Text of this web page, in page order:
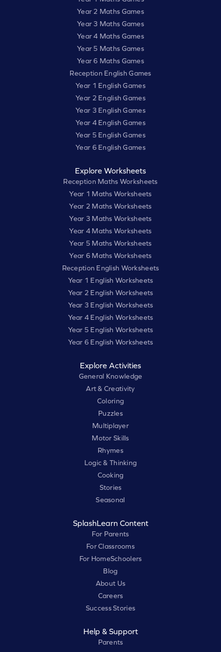
Year 2 Maths Games
Year 3 Maths Games
Year 4 Maths Games
Year 5 Maths Games
Year 6 Maths Games
Reception English Games
Year 1 English Games
Year 2 English Games
Year 3 English Games
Year 4 English Games
Year 5 English Games
Year 6 English Games
Explore Worksheets
Reception Maths Worksheets
Year 1 Maths Worksheets
Year 2 Maths Worksheets
Year 3 Maths Worksheets
Year 4 Maths Worksheets
Year 5 Maths Worksheets
Year 6 Maths Worksheets
Reception English Worksheets
Year 1 English Worksheets
Year 2 English Worksheets
Year 3 English Worksheets
Year 4 English Worksheets
Year 5 English Worksheets
Year 6 English Worksheets
Explore Activities
General Knowledge
Art & Creativity
Coloring
Puzzles
Multiplayer
Motor Skills
Rhymes
Logic & Thinking
Cooking
Stories
Seasonal
SplashLearn Content
For Parents
For Classrooms
For HomeSchoolers
Blog
About Us
Careers
Success Stories
Help & Support
Parents